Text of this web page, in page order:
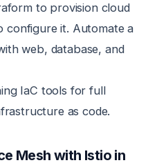
to provision cloud
configure it. Automate a
web, database, and
IaC tools for full
as code.
Mesh with Istio in